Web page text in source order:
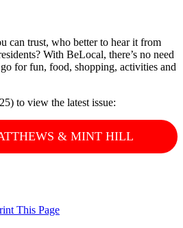
can trust, who better to hear it from
With BeLocal, there’s no need
for fun, food, shopping, activities and
to view the latest issue:
& MINT HILL
This Page